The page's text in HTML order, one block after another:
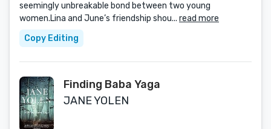
seemingly unbreakable bond between two young
women.Lina and June’s friendship shou... read more
Copy Editing
Finding Baba Yaga
JANE YOLEN